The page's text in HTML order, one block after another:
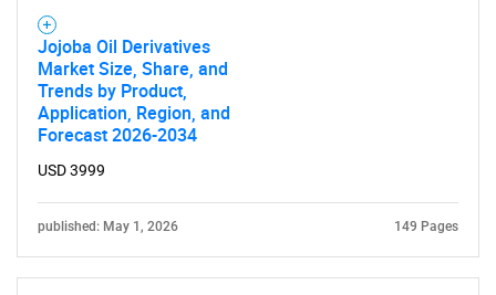
Jojoba Oil Derivatives
Market Size, Share, and
Trends by Product,
Application, Region, and
Forecast 2026-2034
USD 3999
published: May 1, 2026 149 Pages